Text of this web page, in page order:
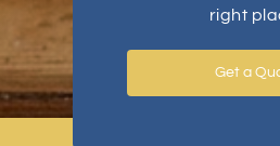
right
Get a